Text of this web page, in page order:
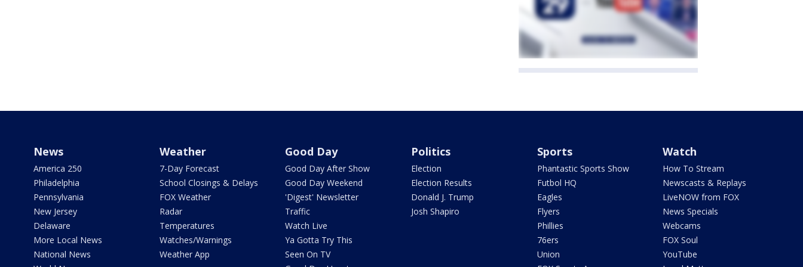
News
America 250
Philadelphia
Pennsylvania
New Jersey
Delaware
More Local News
National News
Weather
7-Day Forecast
School Closings & Delays
FOX Weather
Radar
Temperatures
Watches/Warnings
Weather App
Good Day
Good Day After Show
Good Day Weekend
'Digest' Newsletter
Traffic
Watch Live
Ya Gotta Try This
Seen On TV
Politics
Election
Election Results
Donald J. Trump
Josh Shapiro
Sports
Phantastic Sports Show
Futbol HQ
Eagles
Flyers
Phillies
76ers
Union
Watch
How To Stream
Newscasts & Replays
LiveNOW from FOX
News Specials
Webcams
FOX Soul
YouTube